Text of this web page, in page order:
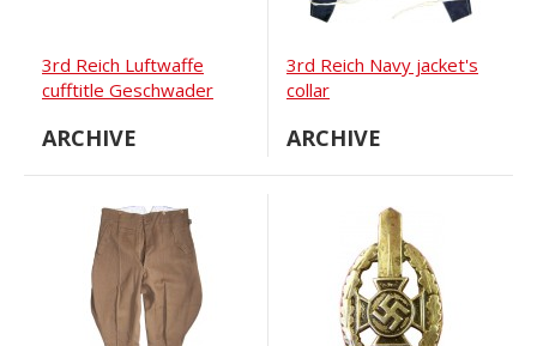
3rd Reich Luftwaffe
cufftitle Geschwader
ARCHIVE
3rd Reich Navy jacket's
collar
ARCHIVE